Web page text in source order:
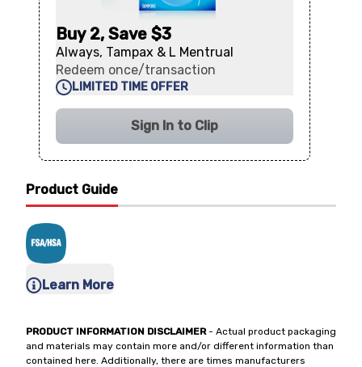
Product Guide
Learn More
PRODUCT INFORMATION DISCLAIMER- Actual product packaging
and materials may contain more and/or different information than
contained here. Additionally, there are times manufacturers
Buy 2, Save $3
Always, Tampax & L Mentrual
Redeem once/transaction
LIMITED TIME OFFER
Sign In to Clip